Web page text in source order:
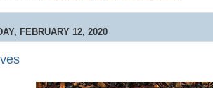
FEBRUARY 12, 2020